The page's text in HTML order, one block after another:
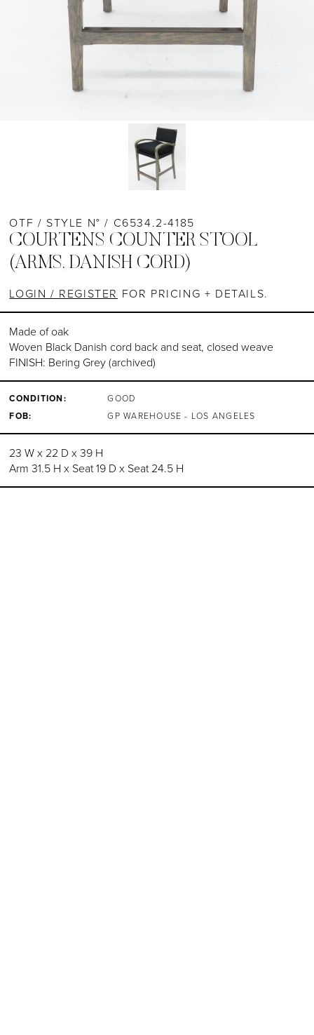
OTF / STYLE N° / C6534.2-4185
COURTENS COUNTER STOOL
(ARMS, DANISH CORD)
LOGIN / REGISTER FOR PRICING + DETAILS.
Made of oak
Woven Black Danish cord back and seat, closed weave
FINISH: Bering Grey (archived)
CONDITION: GOOD
FOB: GP WAREHOUSE - LOS ANGELES
23 W x 22 D x 39 H
Arm 31.5 H x Seat 19 D x Seat 24.5 H